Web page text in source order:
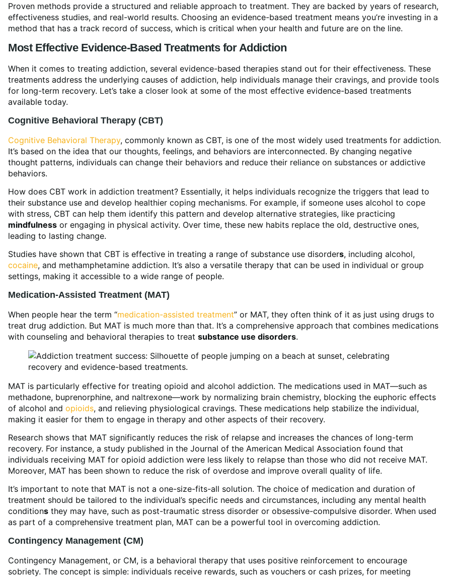
Proven methods provide a structured and reliable approach to treatment. They are backed by years of research,
effectiveness studies, and real-world results. Choosing an evidence-based treatment means you’re investing in a
method that has a track record of success, which is critical when your health and future are on the line.
Most Effective Evidence-Based Treatments for Addiction
When it comes to treating addiction, several evidence-based therapies stand out for their effectiveness. These
treatments address the underlying causes of addiction, help individuals manage their cravings, and provide tools
for long-term recovery. Let’s take a closer look at some of the most effective evidence-based treatments
available today.
Cognitive Behavioral Therapy (CBT)
Cognitive Behavioral Therapy, commonly known as CBT, is one of the most widely used treatments for addiction.
It’s based on the idea that our thoughts, feelings, and behaviors are interconnected. By changing negative
thought patterns, individuals can change their behaviors and reduce their reliance on substances or addictive
behaviors.
How does CBT work in addiction treatment? Essentially, it helps individuals recognize the triggers that lead to
their substance use and develop healthier coping mechanisms. For example, if someone uses alcohol to cope
with stress, CBT can help them identify this pattern and develop alternative strategies, like practicing
mindfulness or engaging in physical activity. Over time, these new habits replace the old, destructive ones,
leading to lasting change.
Studies have shown that CBT is effective in treating a range of substance use disorders, including alcohol,
cocaine, and methamphetamine addiction. It’s also a versatile therapy that can be used in individual or group
settings, making it accessible to a wide range of people.
Medication-Assisted Treatment (MAT)
When people hear the term “medication-assisted treatment” or MAT, they often think of it as just using drugs to
treat drug addiction. But MAT is much more than that. It’s a comprehensive approach that combines medications
with counseling and behavioral therapies to treat substance use disorders.
MAT is particularly effective for treating opioid and alcohol addiction. The medications used in MAT—such as
methadone, buprenorphine, and naltrexone—work by normalizing brain chemistry, blocking the euphoric effects
of alcohol and opioids, and relieving physiological cravings. These medications help stabilize the individual,
making it easier for them to engage in therapy and other aspects of their recovery.
Research shows that MAT significantly reduces the risk of relapse and increases the chances of long-term
recovery. For instance, a study published in the Journal of the American Medical Association found that
individuals receiving MAT for opioid addiction were less likely to relapse than those who did not receive MAT.
Moreover, MAT has been shown to reduce the risk of overdose and improve overall quality of life.
It’s important to note that MAT is not a one-size-fits-all solution. The choice of medication and duration of
treatment should be tailored to the individual’s specific needs and circumstances, including any mental health
conditions they may have, such as post-traumatic stress disorder or obsessive-compulsive disorder. When used
as part of a comprehensive treatment plan, MAT can be a powerful tool in overcoming addiction.
Contingency Management (CM)
Contingency Management, or CM, is a behavioral therapy that uses positive reinforcement to encourage
sobriety. The concept is simple: individuals receive rewards, such as vouchers or cash prizes, for meeting